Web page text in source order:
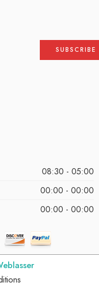
08:30 - 05:00
00:00 - 00:00
00:00 - 00:00